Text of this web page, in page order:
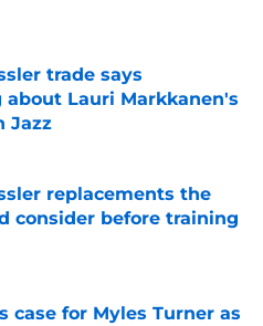
Invalid Date
trade says
Lauri Markkanen's
Jazz
Invalid Date
replacements the
consider before training
Invalid Date
case for Myles Turner as